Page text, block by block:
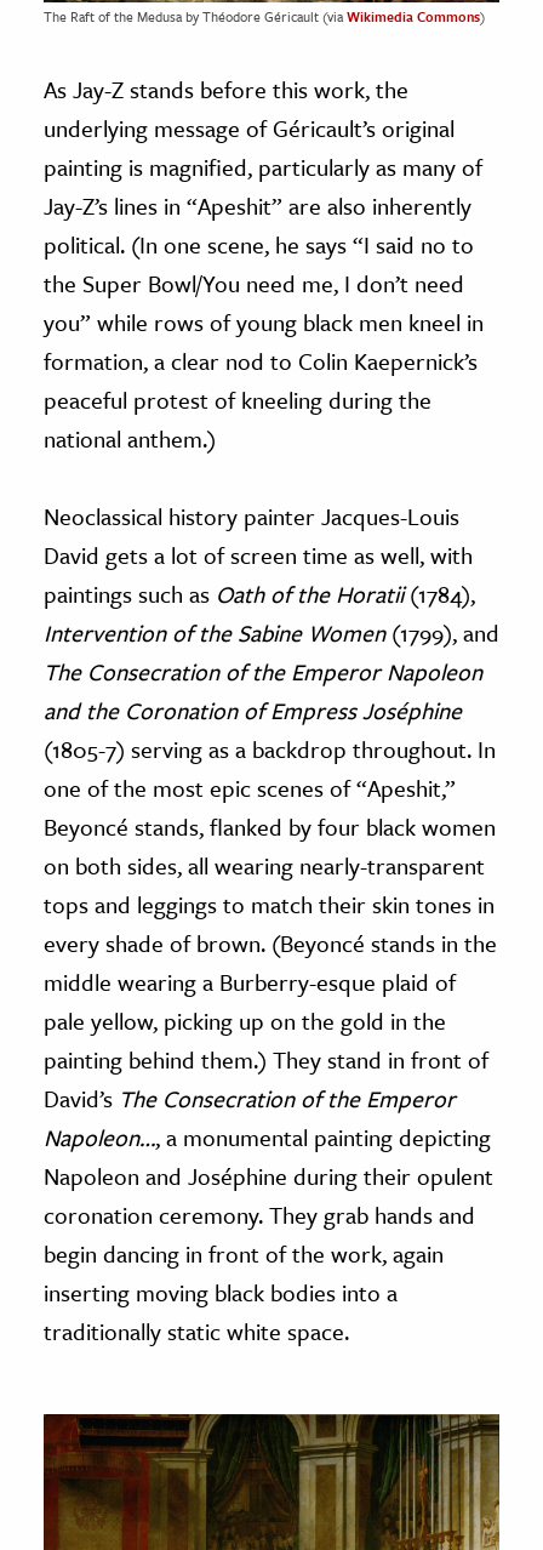
The Raft of the Medusa by Théodore Géricault (viaWikimedia Commons)
As Jay-Z stands before this work, the
underlying message of Géricault’s original
painting is magnified, particularly as many of
Jay-Z’s lines in “Apeshit” are also inherently
political. (In one scene, he says “I said no to
the Super Bowl/You need me, I don’t need
you” while rows of young black men kneel in
formation, a clear nod to Colin Kaepernick’s
peaceful protest of kneeling during the
national anthem.)
Neoclassical history painter Jacques-Louis
David gets a lot of screen time as well, with
paintings such as Oath of the Horatii(1784),
Intervention of the Sabine Women(1799), and
The Consecration of the Emperor Napoleon
and the Coronation of Empress Joséphine
(1805-7) serving as a backdrop throughout. In
one of the most epic scenes of “Apeshit,”
Beyoncé stands, flanked by four black women
on both sides, all wearing nearly-transparent
tops and leggings to match their skin tones in
every shade of brown. (Beyoncé stands in the
middle wearing a Burberry-esque plaid of
pale yellow, picking up on the gold in the
painting behind them.) They stand in front of
David’s The Consecration of the Emperor
Napoleon…, a monumental painting depicting
Napoleon and Joséphine during their opulent
coronation ceremony. They grab hands and
begin dancing in front of the work, again
inserting moving black bodies into a
traditionally static white space.